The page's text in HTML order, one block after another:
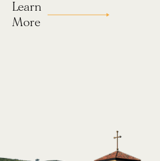
Learn
More
Our Story